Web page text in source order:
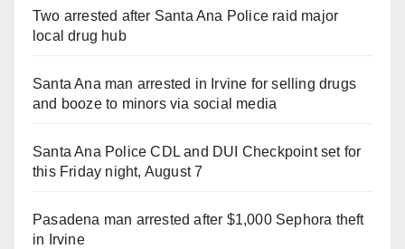
Two arrested after Santa Ana Police raid major
local drug hub
Santa Ana man arrested in Irvine for selling drugs
and booze to minors via social media
Santa Ana Police CDL and DUI Checkpoint set for
this Friday night, August 7
Pasadena man arrested after $1,000 Sephora theft
in Irvine